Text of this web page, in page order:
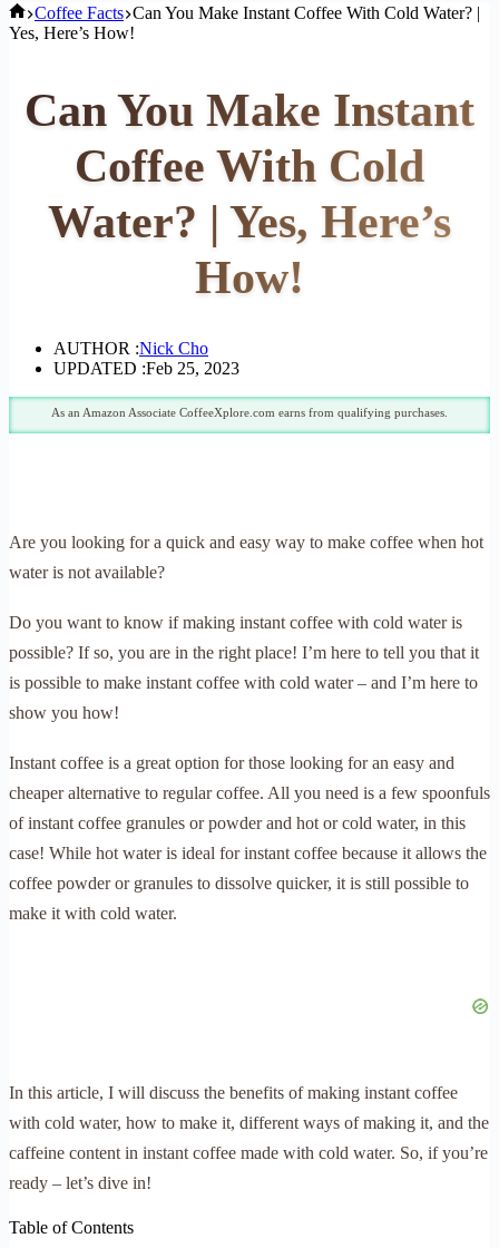
Home
Coffee Facts Can You Make Instant Coffee With Cold Water? |
Yes, Here’s How!
Can You Make Instant
Coffee With Cold
Water? | Yes, Here’s
How!
AUTHOR :Nick Cho
UPDATED :Feb 25, 2023
As an Amazon Associate CoffeeXplore.com earns from qualifying purchases.
Are you looking for a quick and easy way to make coffee when hot
water is not available?
Do you want to know if making instant coffee with cold water is
possible? If so, you are in the right place! I’m here to tell you that it
is possible to make instant coffee with cold water – and I’m here to
show you how!
Instant coffee is a great option for those looking for an easy and
cheaper alternative to regular coffee. All you need is a few spoonfuls
of instant coffee granules or powder and hot or cold water, in this
case! While hot water is ideal for instant coffee because it allows the
coffee powder or granules to dissolve quicker, it is still possible to
make it with cold water.
In this article, I will discuss the benefits of making instant coffee
with cold water, how to make it, different ways of making it, and the
caffeine content in instant coffee made with cold water. So, if you’re
ready – let’s dive in!
Table of Contents